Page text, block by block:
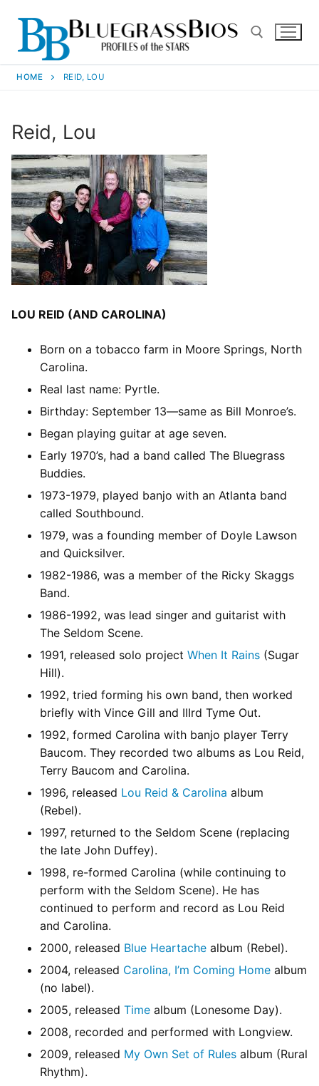
HOME REID, LOU
Reid, Lou
LOU REID (AND CAROLINA)
Born on a tobacco farm in Moore Springs, North
Carolina.
Real last name: Pyrtle.
Birthday: September 13—same as Bill Monroe’s.
Began playing guitar at age seven.
Early 1970’s, had a band called The Bluegrass
Buddies.
1973-1979, played banjo with an Atlanta band
called Southbound.
1979, was a founding member of Doyle Lawson
and Quicksilver.
1982-1986, was a member of the Ricky Skaggs
Band.
1986-1992, was lead singer and guitarist with
The Seldom Scene.
1991, released solo project When It Rains (Sugar
Hill).
1992, tried forming his own band, then worked
briefly with Vince Gill and IIIrd Tyme Out.
1992, formed Carolina with banjo player Terry
Baucom. They recorded two albums as Lou Reid,
Terry Baucom and Carolina.
1996, released Lou Reid & Carolina album
(Rebel).
1997, returned to the Seldom Scene (replacing
the late John Duffey).
1998, re-formed Carolina (while continuing to
perform with the Seldom Scene). He has
continued to perform and record as Lou Reid
and Carolina.
2000, released Blue Heartache album (Rebel).
2004, released Carolina, I’m Coming Home album
(no label).
2005, released Time album (Lonesome Day).
2008, recorded and performed with Longview.
2009, released My Own Set of Rules album (Rural
Rhythm).